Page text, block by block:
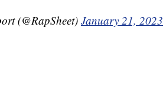
(@RapSheet) January 21, 2023